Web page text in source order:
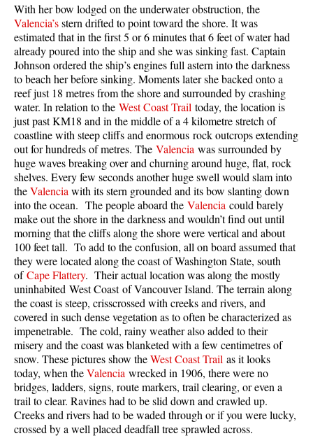
Rainbow Falls Snowshoeing
Rainbow Lake Snowshoeing
Rainbow Park Snowshoeing
Sproatt East Snowshoeing
Taylor Meadows Snowshoeing
Train Wreck Snowshoeing
Wedgemount Lake Snowshoeing
Run
Whistler Golf Course 5k(3.1 Mile)
Blueberry Hill 6k(3.7 Mile)
Lost Lake 6k(3.7 Mile)
Alta Lake 8k(5 Mile)
Fitzsimmons Creek 9k(5.6 Mile)
Alta Green Lost 15k(9.3 Mile)
Best
Best Whistler Hiking by Month
Best by Month
Best Walk, Bike or Bus To Trails
Best Whistler Kid Friendly Trails
With her bow lodged on the underwater obstruction, the
Valencia’sstern drifted to point toward the shore. It was
estimated that in the first 5 or 6 minutes that 6 feet of water had
already poured into the ship and she was sinking fast. Captain
Johnson ordered the ship’s engines full astern into the darkness
to beach her before sinking. Moments later she backed onto a
reef just 18 metres from the shore and surrounded by crashing
water. In relation to the West Coast Trail today, the location is
just past KM18 and in the middle of a 4 kilometre stretch of
coastline with steep cliffs and enormous rock outcrops extending
out for hundreds of metres. The Valencia was surrounded by
huge waves breaking over and churning around huge, flat, rock
shelves. Every few seconds another huge swell would slam into
theValencia with its stern grounded and its bow slanting down
into the ocean. The people aboard the Valencia could barely
make out the shore in the darkness and wouldn’t find out until
morning that the cliffs along the shore were vertical and about
100 feet tall. To add to the confusion, all on board assumed that
they were located along the coast of Washington State, south
ofCape Flattery. Their actual location was along the mostly
uninhabited West Coast of Vancouver Island. The terrain along
the coast is steep, crisscrossed with creeks and rivers, and
covered in such dense vegetation as to often be characterized as
impenetrable. The cold, rainy weather also added to their
misery and the coast was blanketed with a few centimetres of
snow. These pictures show theWest Coast Trail as it looks
today, when theValencia wrecked in 1906, there were no
bridges, ladders, signs, route markers, trail clearing, or even a
trail to clear. Ravines had to be slid down and crawled up.
Creeks and rivers had to be waded through or if you were lucky,
crossed by a well placed deadfall tree sprawled across.